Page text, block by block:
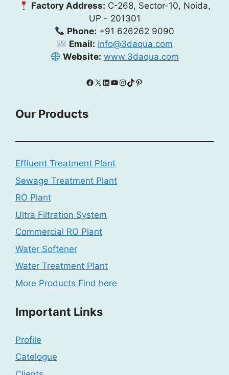
Factory Address: C-268, Sector-10, Noida,
UP - 201301
Phone: +91 626262 9090
Email: info@3daqua.com
Website: www.3daqua.com
Facebook
X LinkedIn
YouTube
Instagram
TikTokPinterest
Our Products
Effluent Treatment Plant
Sewage Treatment Plant
RO Plant
Ultra Filtration System
Commercial RO Plant
Water Softener
Water Treatment Plant
More Products Find here
Important Links
Profile
Catelogue